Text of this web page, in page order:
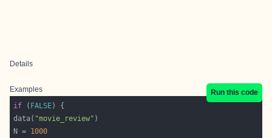
Details
Examples
Run this code
if ( FALSE
data( "movie_review"
N = 1000